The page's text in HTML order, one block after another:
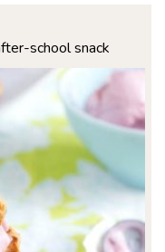
school snack